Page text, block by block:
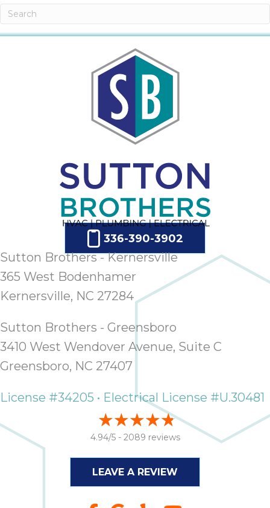
336-390-3902
Sutton Brothers - Kernersville
365 West Bodenhamer
Kernersville, NC 27284
Sutton Brothers - Greensboro
3410 West Wendover Avenue, Suite C
Greensboro, NC 27407
License #34205 • Electrical License #U.30481
4.94/5 - 2089 reviews
LEAVE A REVIEW